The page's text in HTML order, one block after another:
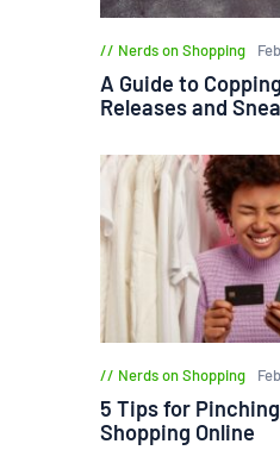
Nerds on Shopping
A Guide to
Releases and
Nerds on Shopping
5 Tips for
Shopping Online